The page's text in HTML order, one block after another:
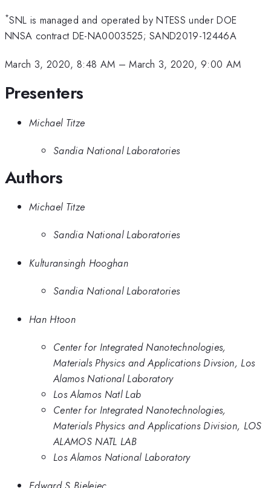
*SNL is managed and operated by NTESS under DOE
NNSA contract DE-NA0003525; SAND2019-12446A
March 3, 2020, 8:48 AM –March 3, 2020, 9:00 AM
Presenters
Michael Titze
Sandia National Laboratories
Authors
Michael Titze
Sandia National Laboratories
Kulturansingh Hooghan
Sandia National Laboratories
Han Htoon
Center for Integrated Nanotechnologies,
Materials Physics and Applications Divsion, Los
Alamos National Laboratory
Los Alamos Natl Lab
Center for Integrated Nanotechnologies,
Materials Physics and Applications Division, LOS
ALAMOS NATL LAB
Los Alamos National Laboratory